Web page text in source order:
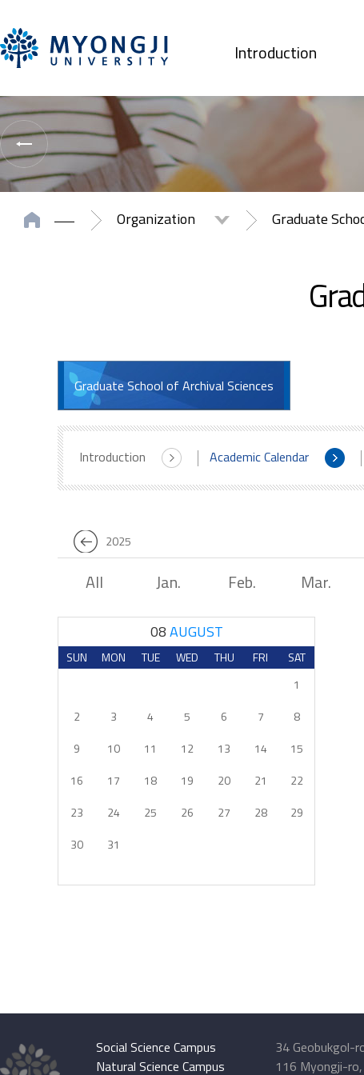
Introduction
Organization Graduate
Graduate School of Archival Sciences
Introduction Academic Calendar
2025
All Jan. Feb. Mar.
08AUGUST
SUN MON TUE WED THU FRI
SAT
1
2
3 4 5 6 7
8
9
10 11 12 13 14
15
16
17 18 19 20 21
22
23
24 25 26 27 28
29
30
31
Social Science Campus
34 Geobukgol-
Natural Science Campus
116 Myongji-